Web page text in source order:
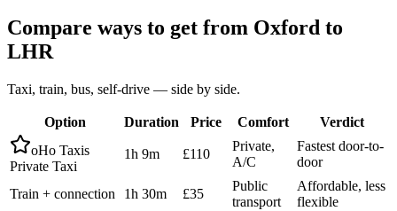
Compare ways to get from Oxford to
LHR
Taxi, train, bus, self-drive — side by side.
Option Duration Price Comfort
Verdict
oHo Taxis
Private Taxi
1h 9m £110
Private,
A/C
Fastest door-to-
door
Train + connection 1h 30m £35
Public
transport
Affordable, less
flexible